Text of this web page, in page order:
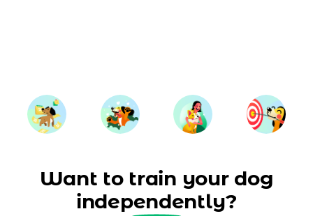
Want to train your dog
independently?